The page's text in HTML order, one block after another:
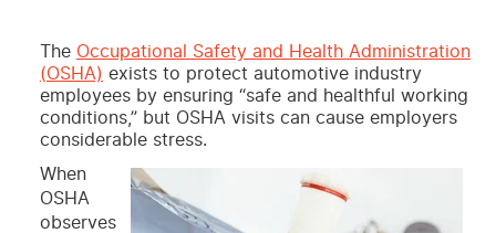
The Occupational Safety and Health Administration
(OSHA) exists to protect automotive industry
employees by ensuring “safe and healthful working
conditions,” but OSHA visits can cause employers
considerable stress.
When
OSHA
observes